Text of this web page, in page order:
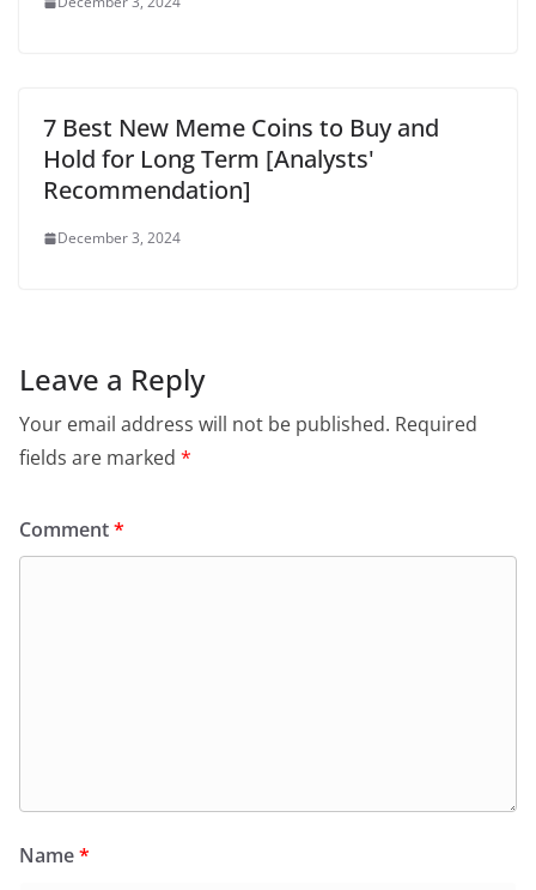
7 Best New Meme Coins to Buy and
Hold for Long Term [Analysts'
Recommendation]
December 3, 2024
Leave a Reply
Your email address will not be published. Required
fields are marked *
Comment*
Name*